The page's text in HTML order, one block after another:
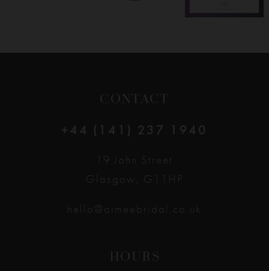
CONTACT
+44 (141) 237 1940
19 John Street
Glasgow, G11HP
hello@aimeebridal.co.uk
HOURS